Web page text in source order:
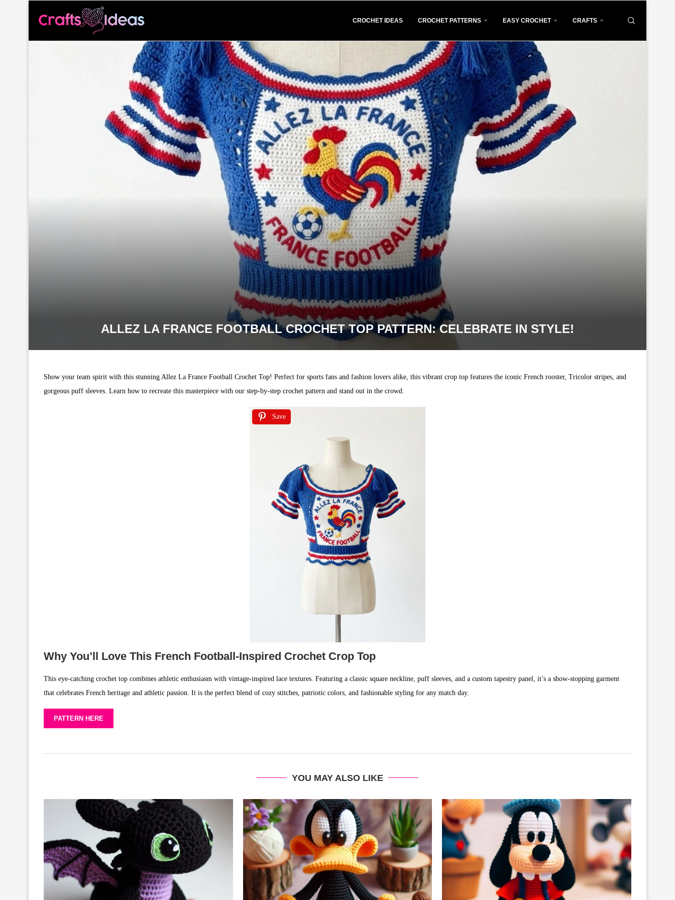
CROCHET IDEAS CROCHET PATTERNS EASY CROCHET CRAFTS
ALLEZ LA FRANCE FOOTBALL CROCHET TOP PATTERN: CELEBRATE IN STYLE!
Show your team spirit with this stunning Allez La France Football Crochet Top! Perfect for sports fans and fashion lovers alike, this vibrant crop top features the iconic French rooster, Tricolor stripes, and
gorgeous puff sleeves. Learn how to recreate this masterpiece with our step-by-step crochet pattern and stand out in the crowd.
Save
Why You’ll Love This French Football-Inspired Crochet Crop Top
This eye-catching crochet top combines athletic enthusiasm with vintage-inspired lace textures. Featuring a classic square neckline, puff sleeves, and a custom tapestry panel, it’s a show-stopping garment
that celebrates French heritage and athletic passion. It is the perfect blend of cozy stitches, patriotic colors, and fashionable styling for any match day.
PATTERN HERE
YOU MAY ALSO LIKE